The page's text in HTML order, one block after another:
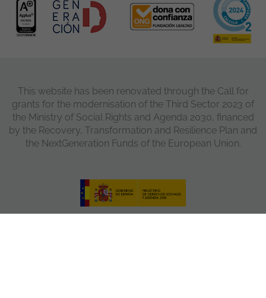
This website has been renovated through the Call for
grants for the modernisation of the Third Sector 2023 of
the Ministry of Social Rights and Agenda 2030, financed
by the Recovery, Transformation and Resilience Plan and
the NextGeneration Funds of the European Union.